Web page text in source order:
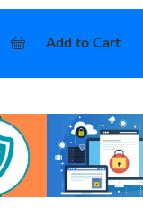
Add to Cart